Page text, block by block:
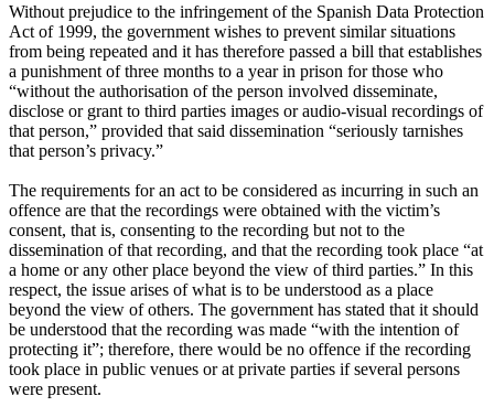
Without prejudice to the infringement of the Spanish Data Protection
Act of 1999, the government wishes to prevent similar situations
from being repeated and it has therefore passed a bill that establishes
a punishment of three months to a year in prison for those who
“without the authorisation of the person involved disseminate,
disclose or grant to third parties images or audio-visual recordings of
that person,” provided that said dissemination “seriously tarnishes
that person’s privacy.”
The requirements for an act to be considered as incurring in such an
offence are that the recordings were obtained with the victim’s
consent, that is, consenting to the recording but not to the
dissemination of that recording, and that the recording took place “at
a home or any other place beyond the view of third parties.” In this
respect, the issue arises of what is to be understood as a place
beyond the view of others. The government has stated that it should
be understood that the recording was made “with the intention of
protecting it”; therefore, there would be no offence if the recording
took place in public venues or at private parties if several persons
were present.